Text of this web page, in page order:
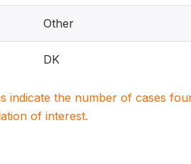
Other
DK
indicate the number of cases
of interest.